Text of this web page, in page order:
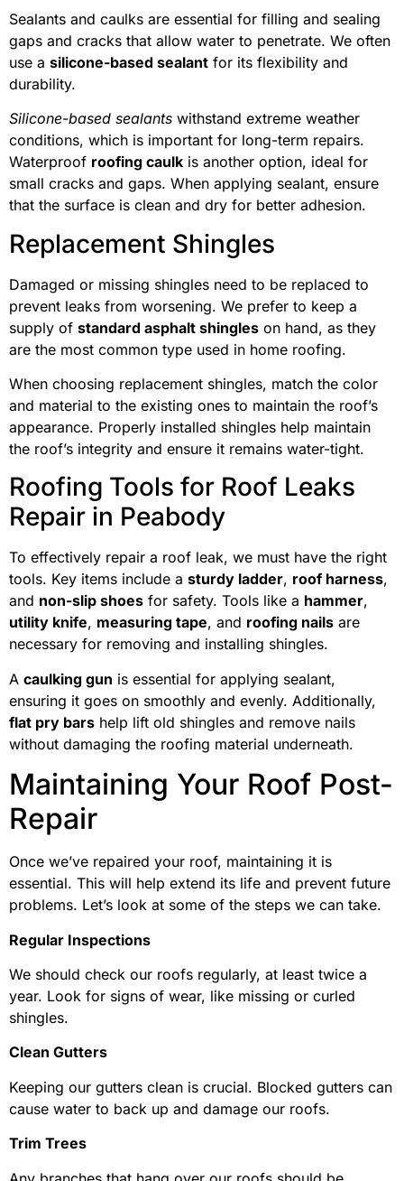
Sealants and caulks are essential for filling and sealing
gaps and cracks that allow water to penetrate. We often
use a silicone-based sealant for its flexibility and
durability.
Silicone-based sealants withstand extreme weather
conditions, which is important for long-term repairs.
Waterproof roofing caulk is another option, ideal for
small cracks and gaps. When applying sealant, ensure
that the surface is clean and dry for better adhesion.
Replacement Shingles
Damaged or missing shingles need to be replaced to
prevent leaks from worsening. We prefer to keep a
supply of standard asphalt shingles on hand, as they
are the most common type used in home roofing.
When choosing replacement shingles, match the color
and material to the existing ones to maintain the roof’s
appearance. Properly installed shingles help maintain
the roof’s integrity and ensure it remains water-tight.
Roofing Tools for Roof Leaks
Repair in Peabody
To effectively repair a roof leak, we must have the right
tools. Key items include a sturdy ladder, roof harness,
and non-slip shoes for safety. Tools like a hammer,
utility knife, measuring tape, and roofing nails are
necessary for removing and installing shingles.
A caulking gun is essential for applying sealant,
ensuring it goes on smoothly and evenly. Additionally,
flat pry bars help lift old shingles and remove nails
without damaging the roofing material underneath.
Maintaining Your Roof Post-
Repair
Once we’ve repaired your roof, maintaining it is
essential. This will help extend its life and prevent future
problems. Let’s look at some of the steps we can take.
Regular Inspections
We should check our roofs regularly, at least twice a
year. Look for signs of wear, like missing or curled
shingles.
Clean Gutters
Keeping our gutters clean is crucial. Blocked gutters can
cause water to back up and damage our roofs.
Trim Trees